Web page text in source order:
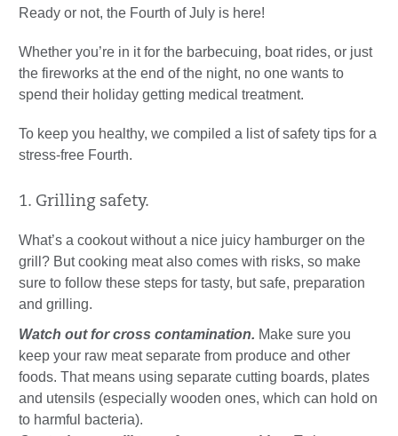
Ready or not, the Fourth of July is here!
Whether you’re in it for the barbecuing, boat rides, or just
the fireworks at the end of the night, no one wants to
spend their holiday getting medical treatment.
To keep you healthy, we compiled a list of safety tips for a
stress-free Fourth.
1. Grilling safety.
What’s a cookout without a nice juicy hamburger on the
grill? But cooking meat also comes with risks, so make
sure to follow these steps for tasty, but safe, preparation
and grilling.
Watch out for cross contamination. Make sure you
keep your raw meat separate from produce and other
foods. That means using separate cutting boards, plates
and utensils (especially wooden ones, which can hold on
to harmful bacteria).